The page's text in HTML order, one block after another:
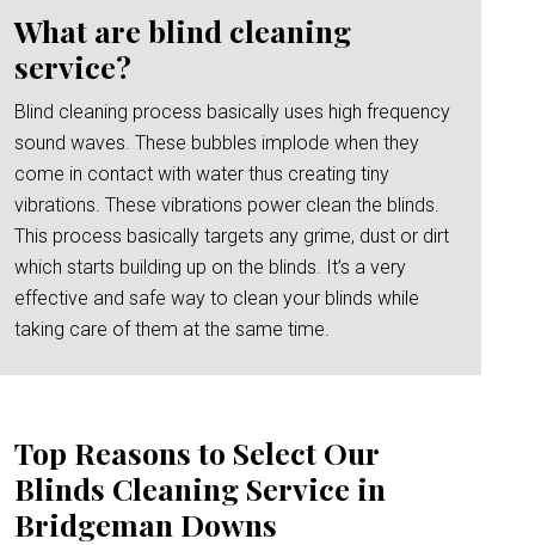
What are blind cleaning
service?
Blind cleaning process basically uses high frequency
sound waves. These bubbles implode when they
come in contact with water thus creating tiny
vibrations. These vibrations power clean the blinds.
This process basically targets any grime, dust or dirt
which starts building up on the blinds. It’s a very
effective and safe way to clean your blinds while
taking care of them at the same time.
Top Reasons to Select Our
Blinds Cleaning Service in
Bridgeman Downs